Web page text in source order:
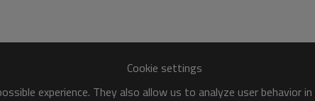
Cookie settings
experience. They also allow us to analyze user